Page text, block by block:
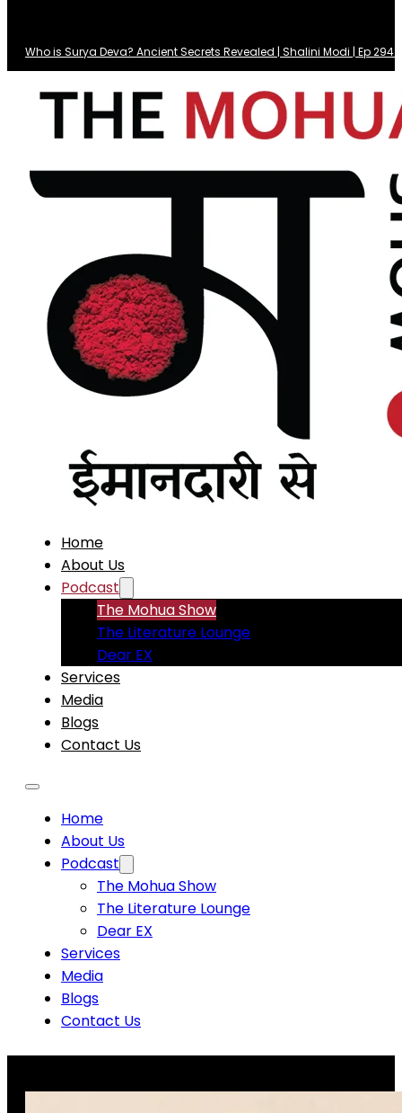
Who is Surya Deva? Ancient Secrets Revealed | Shalini Modi | Ep 294
Home
About Us
Podcast
The Mohua Show
The Literature Lounge
Dear EX
Services
Media
Blogs
Contact Us
Home
About Us
Podcast
The Mohua Show
The Literature Lounge
Dear EX
Services
Media
Blogs
Contact Us